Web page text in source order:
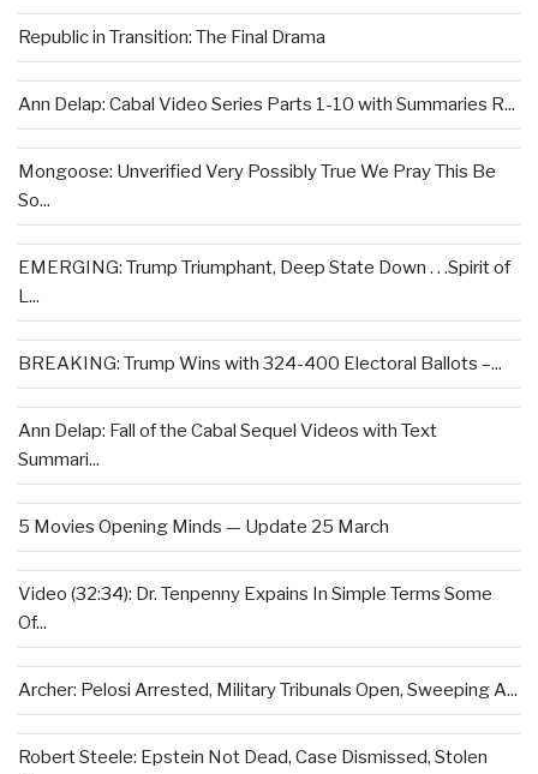
Republic in Transition: The Final Drama
Ann Delap: Cabal Video Series Parts 1-10 with Summaries R...
Mongoose: Unverified Very Possibly True We Pray This Be
So...
EMERGING: Trump Triumphant, Deep State Down . . .Spirit of
L...
BREAKING: Trump Wins with 324-400 Electoral Ballots –...
Ann Delap: Fall of the Cabal Sequel Videos with Text
Summari...
5 Movies Opening Minds — Update 25 March
Video (32:34): Dr. Tenpenny Expains In Simple Terms Some
Of...
Archer: Pelosi Arrested, Military Tribunals Open, Sweeping A...
Robert Steele: Epstein Not Dead, Case Dismissed, Stolen